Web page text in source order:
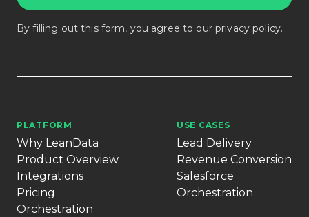
By filling out this form, you agree to ourprivacy policy.
PLATFORM
Why LeanData
Product Overview
Integrations
Pricing
Orchestration
USE CASES
Lead Delivery
Revenue Conversion
Salesforce
Orchestration